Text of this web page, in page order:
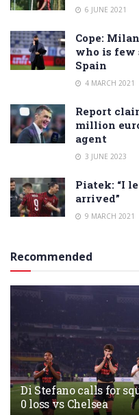
6 JUNE 2021
Cope:
who is few
Spain
4 MARCH 2021
Report
million
agent
3 JUNE 2023
Piatek: “I
arrived”
9 MARCH 2021
Recommended
Di Stefano calls for
0 loss vs Chelsea